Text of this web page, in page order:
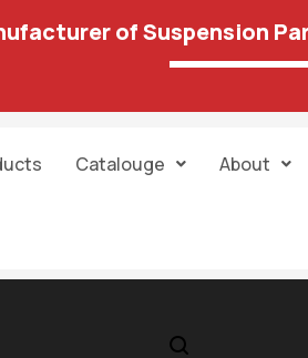
of Suspension
Catalouge About